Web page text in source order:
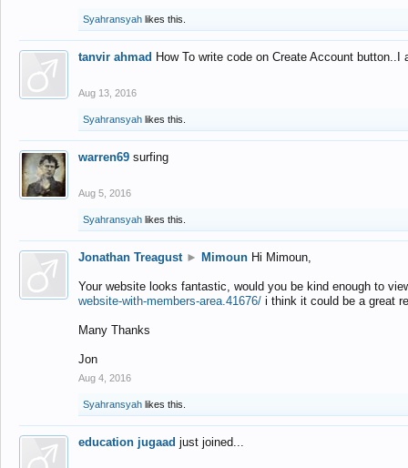
Syahransyah likes this.
tanvir ahmad How To write code on Create Account
Aug 13, 2016
Syahransyah likes this.
warren69 surfing
Aug 5, 2016
Syahransyah likes this.
Jonathan Treagust ► Mimoun Hi Mimoun,
Your website looks fantastic, would you be kind enough to
website-with-members-area.41676/ i think it could be a great
Many Thanks
Jon
Aug 4, 2016
Syahransyah likes this.
education jugaad just joined...